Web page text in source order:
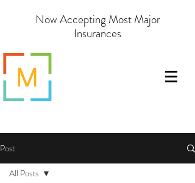
Now Accepting Most Major
Insurances
Post
All Posts